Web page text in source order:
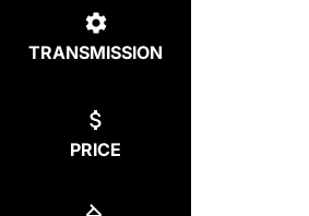
TRANSMISSION
PRICE